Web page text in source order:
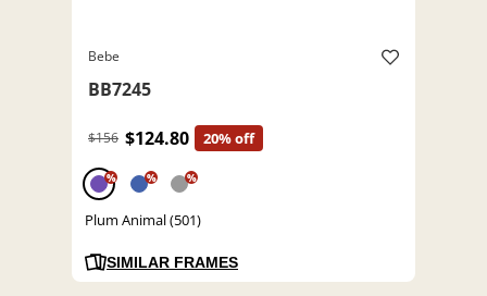
Bebe
BB7245
$156 $124.80 20% off
% % %
Plum Animal (501)
SIMILAR FRAMES